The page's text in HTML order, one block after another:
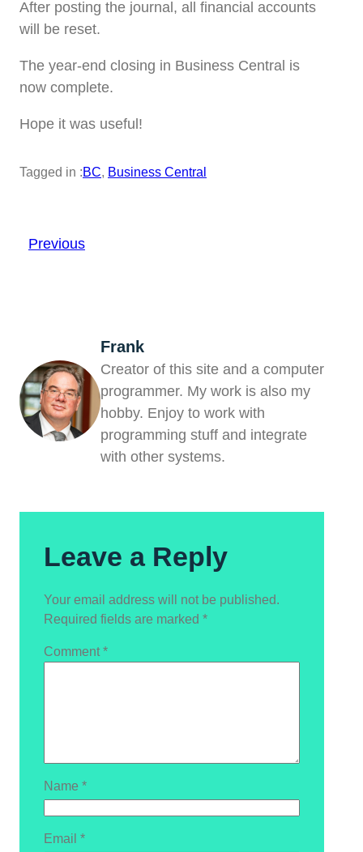
After posting the journal, all financial accounts
will be reset.
The year-end closing in Business Central is
now complete.
Hope it was useful!
Tagged in :BC, Business Central
Previous
Frank
Creator of this site and a computer
programmer. My work is also my
hobby. Enjoy to work with
programming stuff and integrate
with other systems.
Leave a Reply
Your email address will not be published.
Required fields are marked *
Comment *
Name *
Email *